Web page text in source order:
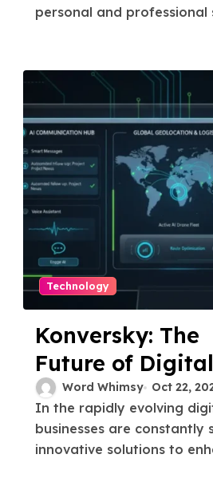
personal and professional
Technology
Konversky: The
Future of Digital
Communication
Word Whimsy Oct 22,
In the rapidly evolving digital landscape,
businesses are constantly
innovative solutions to